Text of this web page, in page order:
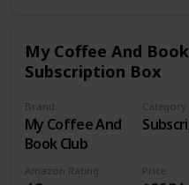
more technical support
service@newentor.com.
My Coffee And
Subscription Box
Brand
My Coffee And
Book Club
Category
Amazon Rating Price